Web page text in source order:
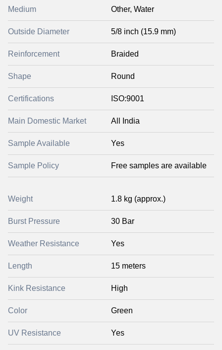
Medium Other, Water
Outside Diameter 5/8 inch (15.9 mm)
Reinforcement Braided
Shape Round
Certifications ISO:9001
Main Domestic Market All India
Sample Available Yes
Sample Policy Free samples are available
Weight 1.8 kg (approx.)
Burst Pressure 30 Bar
Weather Resistance Yes
Length 15 meters
Kink Resistance High
Color Green
UV Resistance Yes